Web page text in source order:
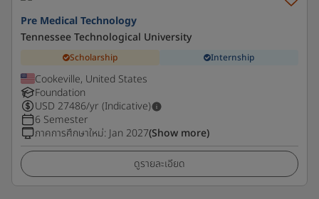
Pre Medical Technology
Tennessee Technological University
Scholarship Internship
Cookeville, United States
Foundation
USD 27486/yr (Indicative)
6 Semester
ภาคการศึกษาใหม่: Jan 2027(Show more)
ดูรายละเอียด